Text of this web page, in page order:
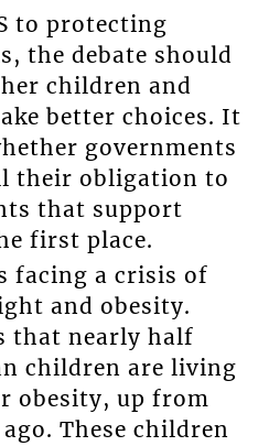
to protecting
the debate should
children and
better choices. It
governments
their obligation to
that support
first place.
facing a crisis of
and obesity.
that nearly half
children are living
obesity, up from
These children